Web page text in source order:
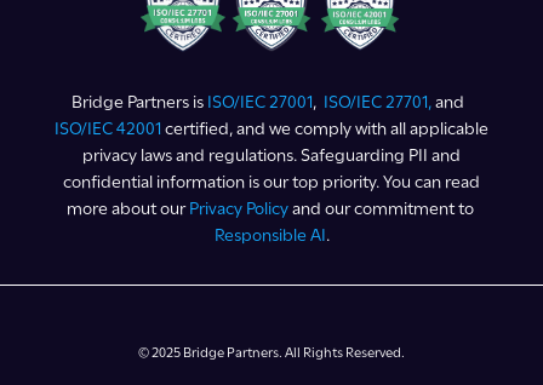
Bridge Partners is ISO/IEC 27001, ISO/IEC 27701,and
ISO/IEC 42001certified, and we comply with all applicable
privacy laws and regulations. Safeguarding PII and
confidential information is our top priority. You can read
more about ourPrivacy Policyand our commitment to
Responsible AI.
© 2025 Bridge Partners. All Rights Reserved.